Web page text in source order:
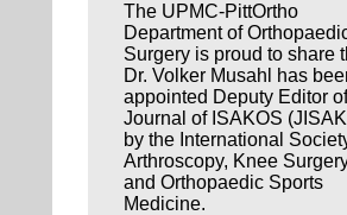
The UPMC-PittOrtho
Department of
Surgery is proud to share
Dr. Volker Musahl has
appointed Deputy Editor
Journal of ISAKOS
by the International
Arthroscopy, Knee
and Orthopaedic Sports
Medicine.